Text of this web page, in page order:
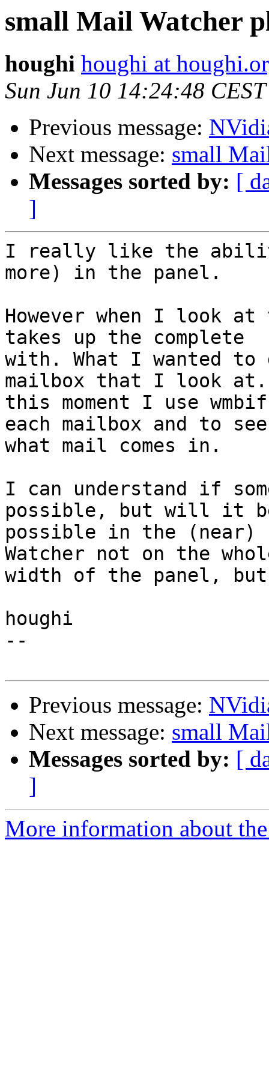
small Mail Watcher
houghi houghi at
Sun Jun 10 14:24:48
Previous message:
Next message: small
Messages sorted by: [
]
I really like the
more) in the panel.
However when I look
takes up the complete
with. What I wanted to
mailbox that I look
this moment I use
each mailbox and to see
what mail comes in.
I can understand if
possible, but will it
possible in the (near)
Watcher not on the
width of the panel,
houghi
--
Previous message:
Next message: small
Messages sorted by: [
]
More information about